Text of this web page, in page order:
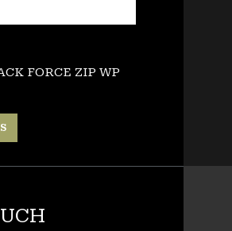
FORCE ZIP WP